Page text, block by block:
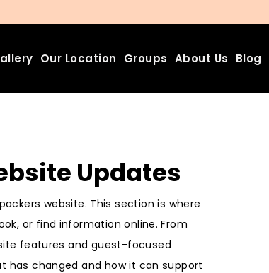
Our Location Groups About Us Blog
Updates
website. This section is where
or find information online. From
features and guest-focused
has changed and how it can support